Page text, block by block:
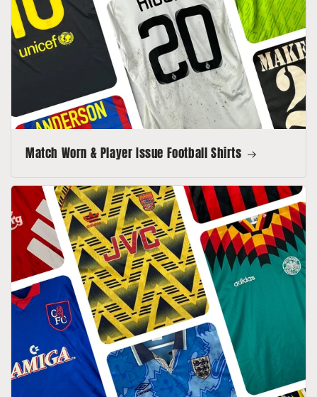
Match Worn & Player Issue Football Shirts